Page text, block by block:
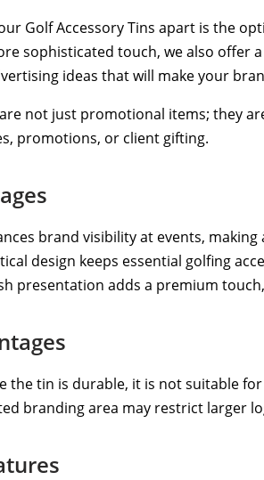
Golf Accessory Tins apart is the
sophisticated touch, we also offer
ideas that will make your
not just promotional items; they
promotions, or client gifting.
brand visibility at events,
design keeps essential golfing
presentation adds a premium
the tin is durable, it is not suitable
branding area may restrict larger